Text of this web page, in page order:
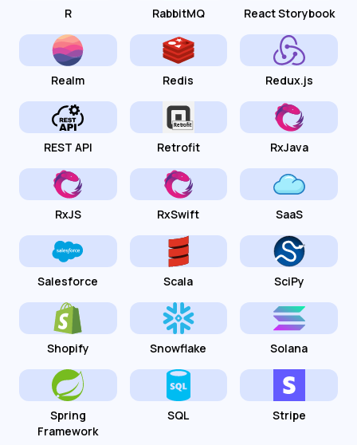
R RabbitMQ React Storybook
Realm Redis Redux.js
REST API Retrofit RxJava
RxJS RxSwift SaaS
Salesforce Scala SciPy
Shopify Snowflake Solana
Spring
Framework
SQL Stripe